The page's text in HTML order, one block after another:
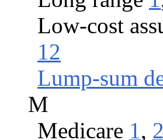
Low-cost
12
Lump-sum
M
Medicare 1, 2